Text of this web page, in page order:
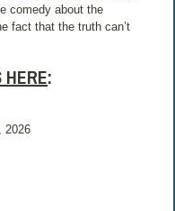
comedy about the
fact that the truth can’t
:
2026